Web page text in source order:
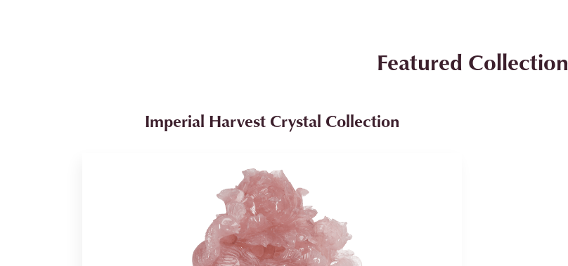
Featured Collection
Imperial Harvest Crystal Collection